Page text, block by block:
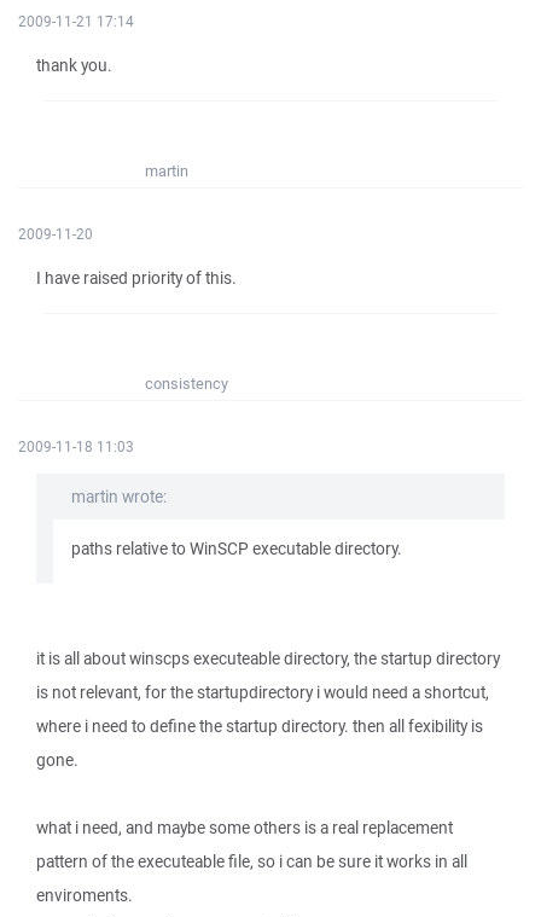
2009-11-21 17:14
thank you.
martin
2009-11-20
I have raised priority of this.
consistency
2009-11-18 11:03
martin wrote:
paths relative to WinSCP executable directory.
it is all about winscps executeable directory, the startup directory
is not relevant, for the startupdirectory i would need a shortcut,
where i need to define the startup directory. then all fexibility is
gone.
what i need, and maybe some others is a real replacement
pattern of the executeable file, so i can be sure it works in all
enviroments.